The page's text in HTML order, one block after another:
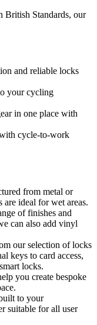
British Standards, our
and reliable locks
your cycling
in one place with
cycle-to-work
from metal or
are ideal for wet areas.
of finishes and
can also add vinyl
our selection of locks
keys to card access,
locks.
you create bespoke
to your
suitable for all user